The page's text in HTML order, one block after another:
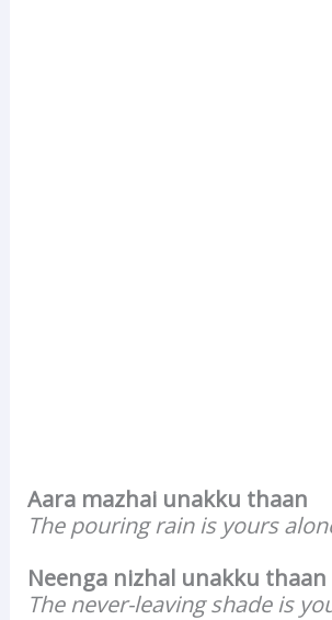
Aara mazhai unakku thaan
The pouring rain is yours
Neenga nizhal unakku thaan
The never-leaving shade is